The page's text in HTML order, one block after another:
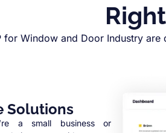
for Window and Door Industry
Solutions
a small business or